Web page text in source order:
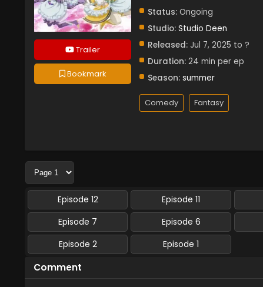
Trailer
Bookmark
Status: Ongoing
Studio: Studio Deen
Released: Jul 7, 2025 to ?
Duration: 24 min per ep
Season: summer
Comedy Fantasy
Episode 12 Episode 11
Episode 7
Episode 6
Episode 2
Episode 1
Comment